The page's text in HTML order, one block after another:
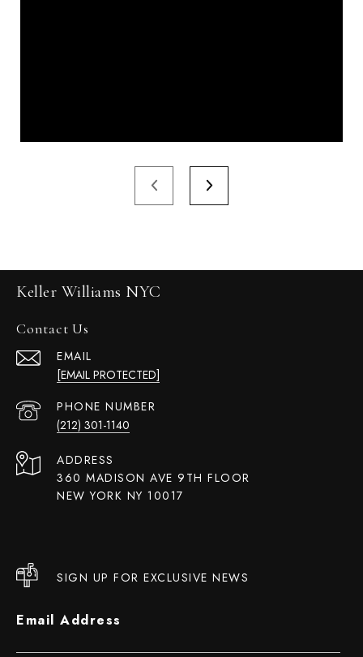
Keller Williams NYC
Contact Us
EMAIL
[EMAIL PROTECTED]
PHONE NUMBER
(212) 301-1140
ADDRESS
360 MADISON AVE 9TH FLOOR
NEW YORK NY 10017
SIGN UP FOR EXCLUSIVE NEWS
Email Address